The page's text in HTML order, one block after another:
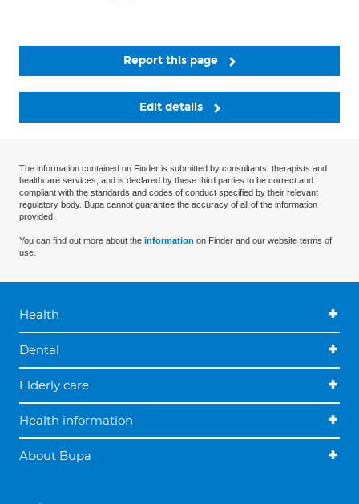
Report this page
Edit details
The information contained on Finder is submitted by consultants, therapists and
healthcare services, and is declared by these third parties to be correct and
compliant with the standards and codes of conduct specified by their relevant
regulatory body. Bupa cannot guarantee the accuracy of all of the information
provided.
You can find out more about the information on Finder and our website terms of
use.
Health
Dental
Elderly care
Health information
About Bupa